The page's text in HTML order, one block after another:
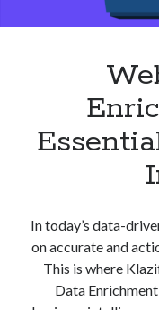
In today’s data-
on accurate and
This is where
Data